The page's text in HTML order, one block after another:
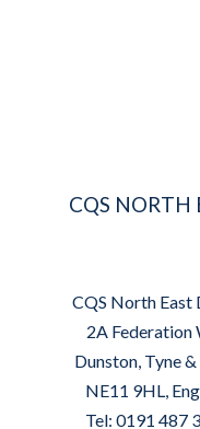
CQS NORTH
CQS North East
2A Federation
Dunston, Tyne
NE11 9HL,
Tel: 0191 487